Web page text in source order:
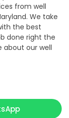
from well
We take
the best
done right the
our well